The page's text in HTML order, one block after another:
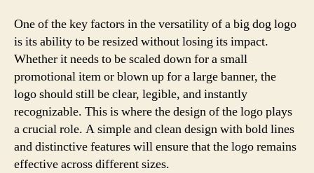
One of the key factors in the versatility of a big dog logo
is its ability to be resized without losing its impact.
Whether it needs to be scaled down for a small
promotional item or blown up for a large banner, the
logo should still be clear, legible, and instantly
recognizable. This is where the design of the logo plays
a crucial role. A simple and clean design with bold lines
and distinctive features will ensure that the logo remains
effective across different sizes.